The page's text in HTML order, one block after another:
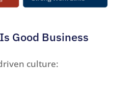
Good Business
culture: